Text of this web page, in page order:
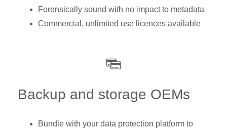
Forensically sound with no impact to metadata
Commercial, unlimited use licences available
Backup and storage OEMs
Bundle with your data protection platform to